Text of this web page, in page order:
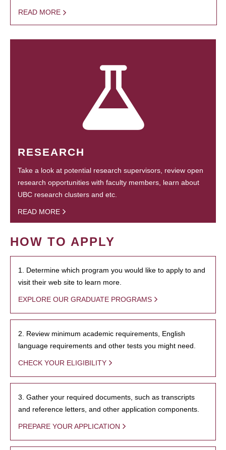
READ MORE
RESEARCH
Take a look at potential research supervisors, review open
research opportunities with faculty members, learn about
UBC research clusters and etc.
READ MORE
HOW TO APPLY
1. Determine which program you would like to apply to and
visit their web site to learn more.
EXPLORE OUR GRADUATE PROGRAMS
2. Review minimum academic requirements, English
language requirements and other tests you might need.
CHECK YOUR ELIGIBILITY
3. Gather your required documents, such as transcripts
and reference letters, and other application components.
PREPARE YOUR APPLICATION